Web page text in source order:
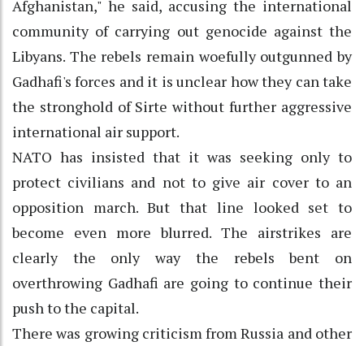
Afghanistan," he said, accusing the international
community of carrying out genocide against the
Libyans. The rebels remain woefully outgunned by
Gadhafi's forces and it is unclear how they can take
the stronghold of Sirte without further aggressive
international air support.
NATO has insisted that it was seeking only to
protect civilians and not to give air cover to an
opposition march. But that line looked set to
become even more blurred. The airstrikes are
clearly the only way the rebels bent on
overthrowing Gadhafi are going to continue their
push to the capital.
There was growing criticism from Russia and other